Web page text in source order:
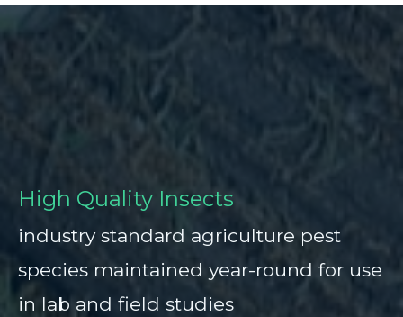
High Quality Insects
industry standard agriculture pest
species maintained year-round for use
in lab and field studies